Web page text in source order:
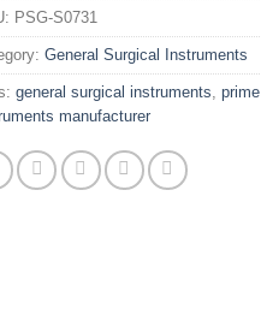
PSG-S0731
General Surgical Instruments
general surgical instruments,
manufacturer